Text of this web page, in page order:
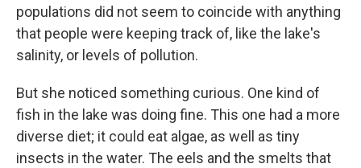
populations did not seem to coincide with anything
that people were keeping track of, like the lake's
salinity, or levels of pollution.
But she noticed something curious. One kind of
fish in the lake was doing fine. This one had a more
diverse diet; it could eat algae, as well as tiny
insects in the water. The eels and the smelts that